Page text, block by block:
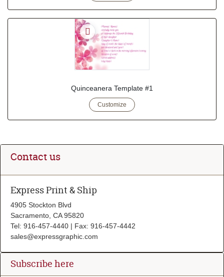
Quinceanera Template #1
Customize
Contact us
Express Print & Ship
4905 Stockton Blvd
Sacramento, CA 95820
Tel: 916-457-4440 | Fax: 916-457-4442
sales@expressgraphic.com
Subscribe here